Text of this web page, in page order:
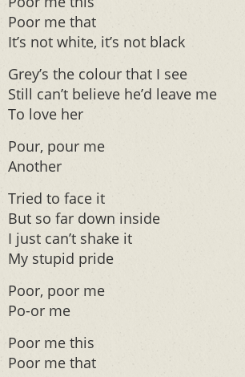
Poor me that
It’s not white, it’s not black
Grey’s the colour that I see
Still can’t believe he’d leave me
To love her
Pour, pour me
Another
Tried to face it
But so far down inside
I just can’t shake it
My stupid pride
Poor, poor me
Po-or me
Poor me this
Poor me that